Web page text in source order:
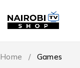
Home / Games